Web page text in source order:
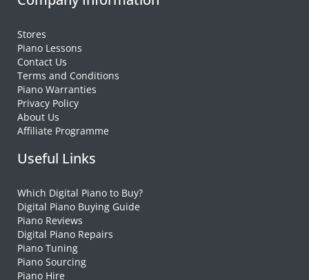
Stores
Piano Lessons
Contact Us
Terms and Conditions
Piano Warranties
Privacy Policy
About Us
Affiliate Programme
Useful Links
Which Digital Piano to Buy?
Digital Piano Buying Guide
Piano Reviews
Digital Piano Repairs
Piano Tuning
Piano Sourcing
Piano Hire